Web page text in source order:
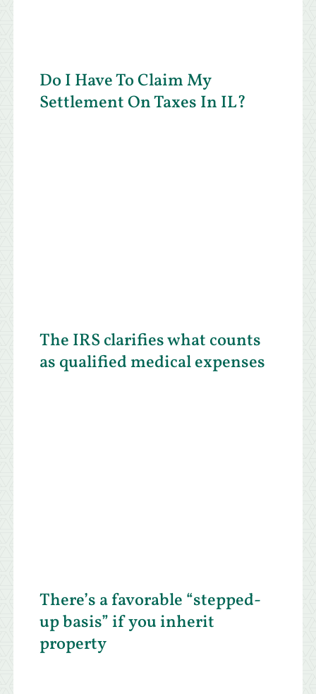
Do I Have To Claim My
Settlement On Taxes In IL?
The IRS clarifies what counts
as qualified medical expenses
There’s a favorable “stepped-
up basis” if you inherit
property